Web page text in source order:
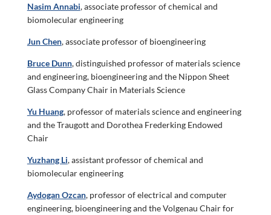
Nasim Annabi, associate professor of chemical and
biomolecular engineering
Jun Chen, associate professor of bioengineering
Bruce Dunn, distinguished professor of materials science
and engineering, bioengineering and the Nippon Sheet
Glass Company Chair in Materials Science
Yu Huang, professor of materials science and engineering
and the Traugott and Dorothea Frederking Endowed
Chair
Yuzhang Li, assistant professor of chemical and
biomolecular engineering
Aydogan Ozcan, professor of electrical and computer
engineering, bioengineering and the Volgenau Chair for